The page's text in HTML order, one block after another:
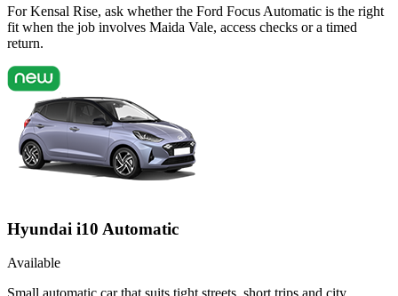
For Kensal Rise, ask whether the Ford Focus Automatic is the right
fit when the job involves Maida Vale, access checks or a timed
return.
Hyundai i10 Automatic
Available